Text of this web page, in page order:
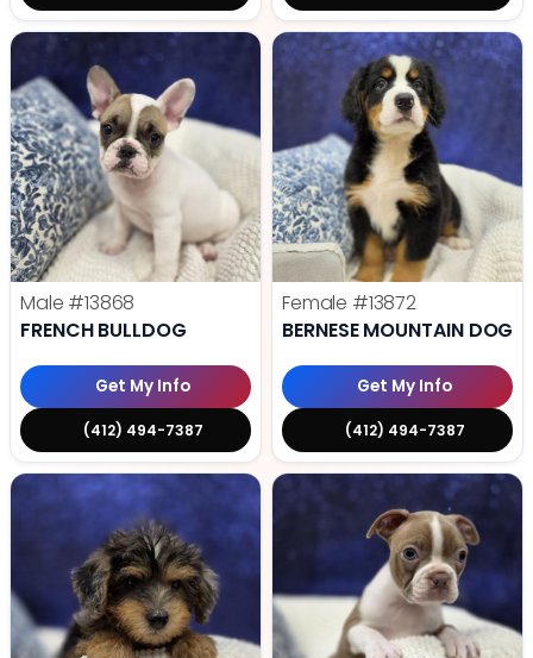
Male #13868
FRENCH BULLDOG
Get My Info
(412) 494-7387
Female #13872
BERNESE MOUNTAIN DOG
Get My Info
(412) 494-7387